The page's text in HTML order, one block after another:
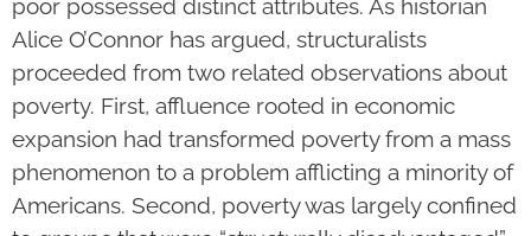
poor possessed distinct attributes. As historian
Alice O’Connor has argued, structuralists
proceeded from two related observations about
poverty. First, affluence rooted in economic
expansion had transformed poverty from a mass
phenomenon to a problem afflicting a minority of
Americans. Second, poverty was largely confined